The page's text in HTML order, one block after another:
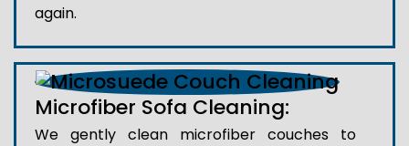
again.
Microfiber Sofa Cleaning:
We gently clean microfiber couches to